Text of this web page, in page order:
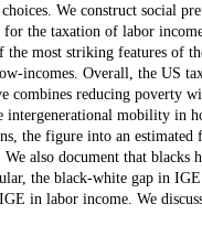
We construct social
the taxation of labor
the most striking features of
incomes. Overall, the US
combines reducing poverty
intergenerational mobility in
the figure into an
We also document that
the black-white gap in
in labor income. We